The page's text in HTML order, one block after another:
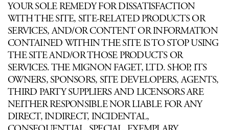
YOUR SOLE REMEDY FOR DISSATISFACTION
WITH THE SITE, SITE-RELATED PRODUCTS OR
SERVICES, AND/OR CONTENT OR INFORMATION
CONTAINED WITHIN THE SITE IS TO STOP USING
THE SITE AND/OR THOSE PRODUCTS OR
SERVICES. THE MIGNON FAGET, LTD. SHOP, ITS
OWNERS, SPONSORS, SITE DEVELOPERS, AGENTS,
THIRD PARTY SUPPLIERS AND LICENSORS ARE
NEITHER RESPONSIBLE NOR LIABLE FOR ANY
DIRECT, INDIRECT, INCIDENTAL,